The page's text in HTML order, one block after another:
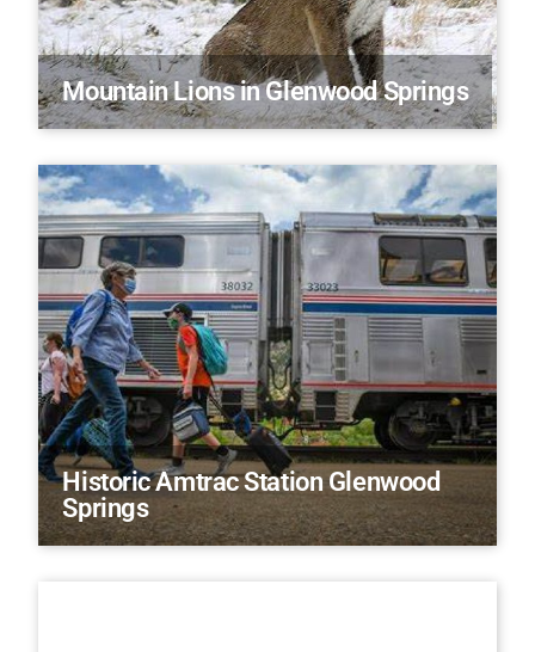
Mountain Lions in Glenwood Springs
Historic Amtrac Station Glenwood
Springs